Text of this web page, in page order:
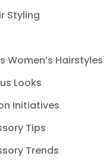
Styling
Women’s Hairstyles
Looks
Initiatives
Tips
Trends